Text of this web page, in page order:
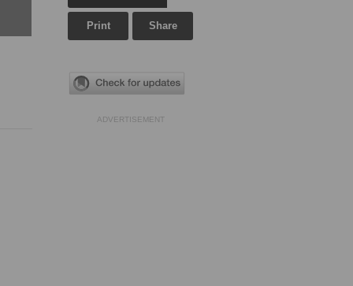
Print Share
ADVERTISEMENT